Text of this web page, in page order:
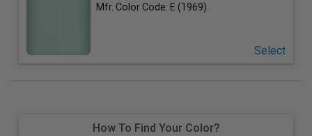
Mfr. Color Code: E (1969)
Select
How To Find Your Color?